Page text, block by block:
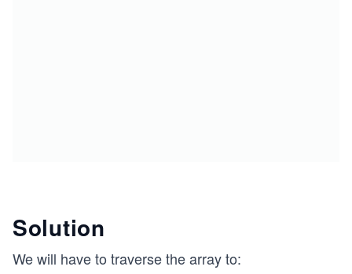
Solution
We will have to traverse the array to: